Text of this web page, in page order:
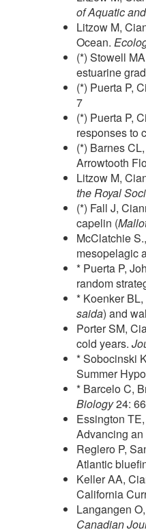
of Aquatic
Litzow M,
Ocean.
(*) Stowell
estuarine
(*) Puerta P,
7
(*) Puerta P,
responses to
(*) Barnes
Arrowtooth
Litzow M,
the Royal
(*) Fall J,
capelin (
McClatchie
mesopelagic
* Puerta P,
random
* Koenker
saida) and
Porter SM,
cold years.
* Sobocinski
Summer
* Barcelo C,
Biology24:
Essington
Advancing
Reglero P,
Atlantic
Keller AA,
California
Langangen
Canadian